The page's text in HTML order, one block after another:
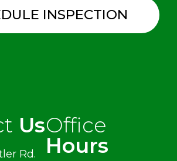
INSPECTION
Us
Rd.
Office
Hours